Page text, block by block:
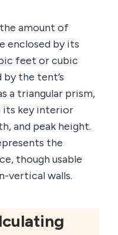
amount of
enclosed by its
feet or cubic
the tent’s
a triangular prism,
its key interior
and peak height.
the
though usable
vertical walls.